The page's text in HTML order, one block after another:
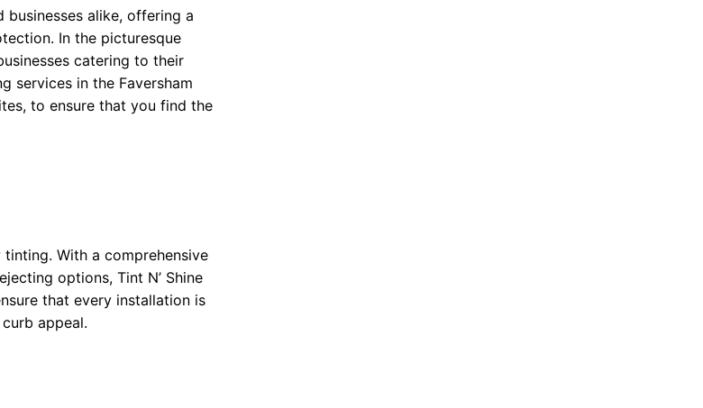
alike, offering a
In the picturesque
catering to their
services in the Faversham
to ensure that you find the
With a comprehensive
options, Tint N’ Shine
that every installation is
appeal.